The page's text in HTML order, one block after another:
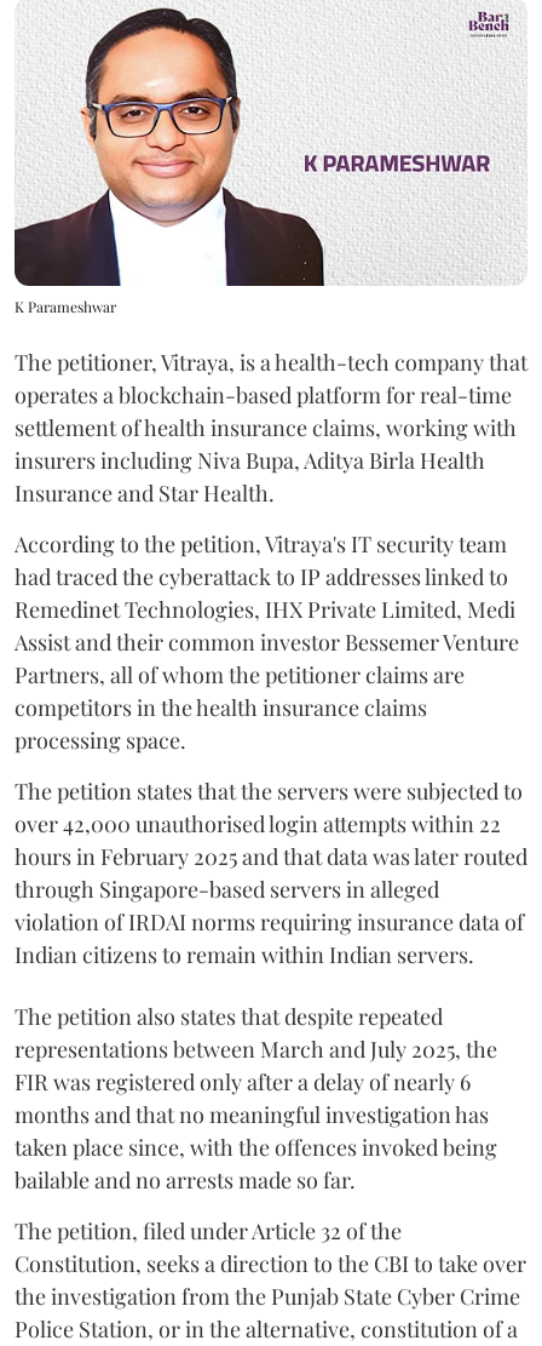
K Parameshwar
The petitioner, Vitraya, is a health-tech company that
operates a blockchain-based platform for real-time
settlement of health insurance claims, working with
insurers including Niva Bupa, Aditya Birla Health
Insurance and Star Health.
According to the petition, Vitraya's IT security team
had traced the cyberattack to IP addresses linked to
Remedinet Technologies, IHX Private Limited, Medi
Assist and their common investor Bessemer Venture
Partners, all of whom the petitioner claims are
competitors in the health insurance claims
processing space.
The petition states that the servers were subjected to
over 42,000 unauthorised login attempts within 22
hours in February 2025 and that data was later routed
through Singapore-based servers in alleged
violation of IRDAI norms requiring insurance data of
Indian citizens to remain within Indian servers.
The petition also states that despite repeated
representations between March and July 2025, the
FIR was registered only after a delay of nearly 6
months and that no meaningful investigation has
taken place since, with the offences invoked being
bailable and no arrests made so far.
The petition, filed under Article 32 of the
Constitution, seeks a direction to the CBI to take over
the investigation from the Punjab State Cyber Crime
Police Station, or in the alternative, constitution of a